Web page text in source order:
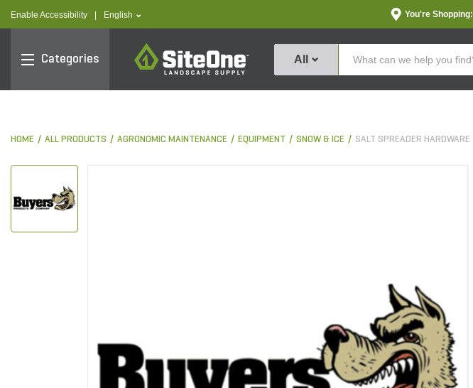
Enable Accessibility text.language
English You're Shopping:
Categories
SiteOne
All
HOME ALL PRODUCTS AGRONOMIC MAINTENANCE EQUIPMENT SNOW & ICE SALT SPREADER HARDWARE